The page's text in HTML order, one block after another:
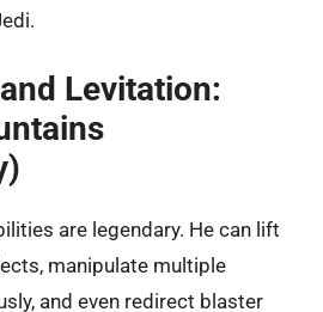
Levitation:
are legendary. He can lift
manipulate multiple
and even redirect blaster